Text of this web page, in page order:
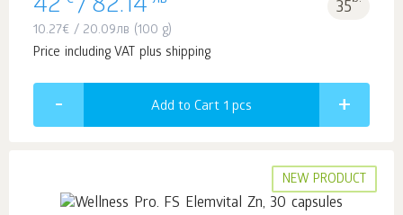
42 / 82.14 35
10.27€ / 20.09лв (100 g)
Price including VAT plus shipping
Add to Cart 1 pcs
NEW PRODUCT